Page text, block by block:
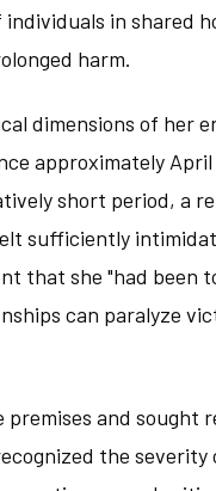
in shared
harm.
dimensions of her
approximately
short period, a
sufficiently
that she "had been
can paralyze
and sought
the